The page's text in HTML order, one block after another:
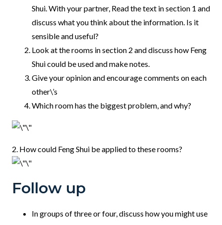
Shui. With your partner, Read the text in section 1 and
discuss what you think about the information. Is it
sensible and useful?
Look at the rooms in section 2 and discuss how Feng
Shui could be used and make notes.
Give your opinion and encourage comments on each
other\’s
Which room has the biggest problem, and why?
2. How could Feng Shui be applied to these rooms?
Follow up
In groups of three or four, discuss how you might use